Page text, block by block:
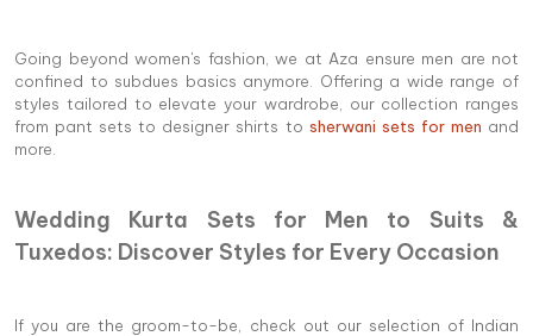
Going beyond women's fashion, we at Aza ensure men are not
confined to subdues basics anymore. Offering a wide range of
styles tailored to elevate your wardrobe, our collection ranges
from pant sets to designer shirts to sherwani sets for men and
more.
Wedding Kurta Sets for Men to Suits &
Tuxedos: Discover Styles for Every Occasion
If you are the groom-to-be, check out our selection of Indian